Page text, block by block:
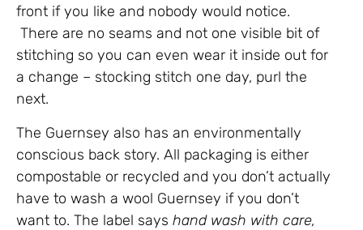
front if you like and nobody would notice.
There are no seams and not one visible bit of
stitching so you can even wear it inside out for
a change – stocking stitch one day, purl the
next.
The Guernsey also has an environmentally
conscious back story. All packaging is either
compostable or recycled and you don’t actually
have to wash a wool Guernsey if you don’t
want to. The label says hand wash with care,